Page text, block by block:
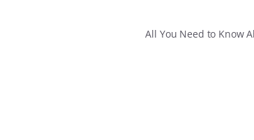
All You Need to Know